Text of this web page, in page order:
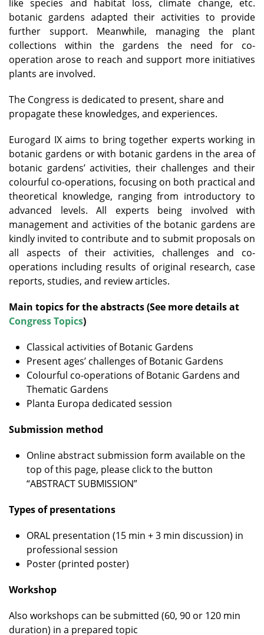
like species and habitat loss, climate change, etc.
botanic gardens adapted their activities to provide
further support. Meanwhile, managing the plant
collections within the gardens the need for co-
operation arose to reach and support more initiatives
plants are involved.
The Congress is dedicated to present, share and
propagate these knowledges, and experiences.
Eurogard IX aims to bring together experts working in
botanic gardens or with botanic gardens in the area of
botanic gardens’ activities, their challenges and their
colourful co-operations, focusing on both practical and
theoretical knowledge, ranging from introductory to
advanced levels. All experts being involved with
management and activities of the botanic gardens are
kindly invited to contribute and to submit proposals on
all aspects of their activities, challenges and co-
operations including results of original research, case
reports, studies, and review articles.
Main topics for the abstracts (See more details at
Congress Topics)
Classical activities of Botanic Gardens
Present ages’ challenges of Botanic Gardens
Colourful co-operations of Botanic Gardens and
Thematic Gardens
Planta Europa dedicated session
Submission method
Online abstract submission form available on the
top of this page, please click to the button
“ABSTRACT SUBMISSION”
Types of presentations
ORAL presentation (15 min + 3 min discussion) in
professional session
Poster (printed poster)
Workshop
Also workshops can be submitted (60, 90 or 120 min
duration) in a prepared topic